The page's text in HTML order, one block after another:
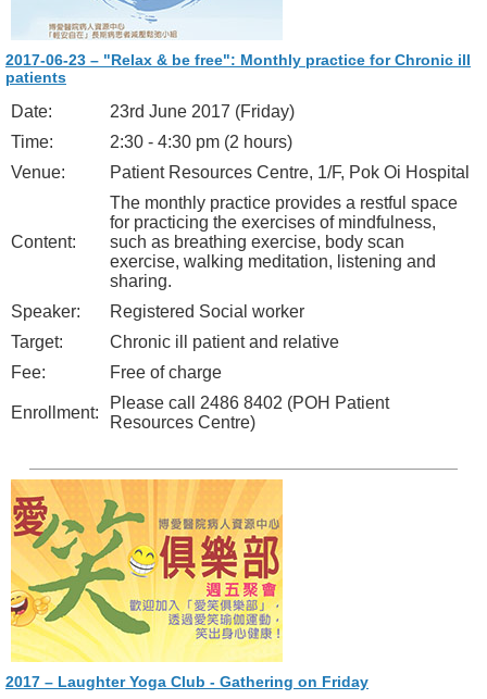
2017-06-23 – "Relax & be free": Monthly practice for Chronic ill
patients
Date:
23rd June 2017 (Friday)
Time:
2:30 - 4:30 pm (2 hours)
Venue:
Patient Resources Centre, 1/F, Pok Oi Hospital
Content:
The monthly practice provides a restful space
for practicing the exercises of mindfulness,
such as breathing exercise, body scan
exercise, walking meditation, listening and
sharing.
Speaker:
Registered Social worker
Target:
Chronic ill patient and relative
Fee:
Free of charge
Enrollment:
Please call 2486 8402 (POH Patient
Resources Centre)
2017 – Laughter Yoga Club - Gathering on Friday